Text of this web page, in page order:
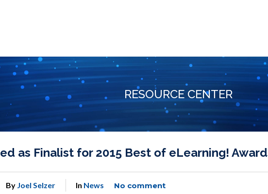
RESOURCE CENTER
as Finalist for 2015 Best of eLearning!
By Joel Selzer In News No comment